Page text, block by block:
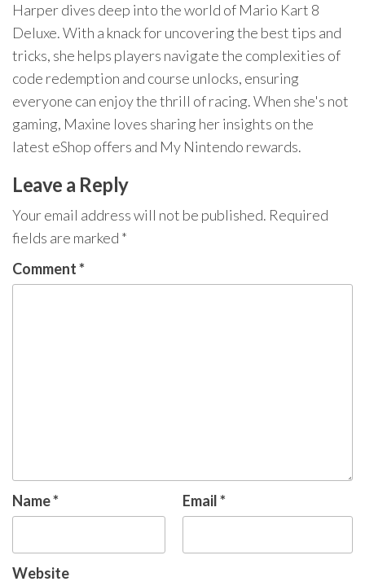
Harper dives deep into the world of Mario Kart 8
Deluxe. With a knack for uncovering the best tips and
tricks, she helps players navigate the complexities of
code redemption and course unlocks, ensuring
everyone can enjoy the thrill of racing. When she's not
gaming, Maxine loves sharing her insights on the
latest eShop offers and My Nintendo rewards.
Leave a Reply
Your email address will not be published. Required
fields are marked *
Comment*
Name* Email*
Website